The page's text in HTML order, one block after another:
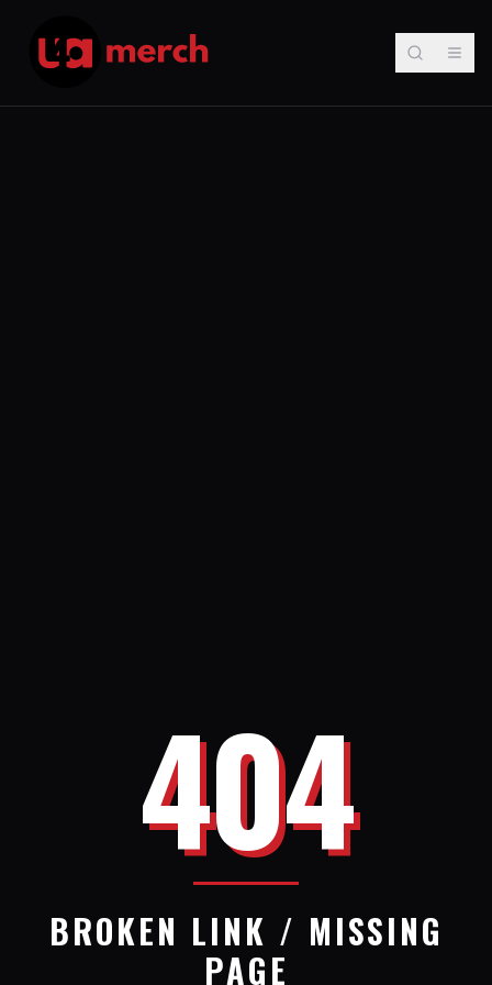
404
BROKEN LINK / MISSING
PAGE